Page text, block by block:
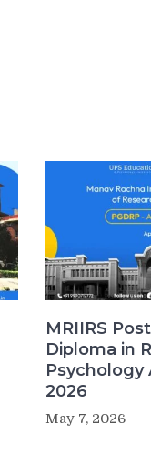
MRIIRS
Diploma in
Psychology
2026
May 7, 2026